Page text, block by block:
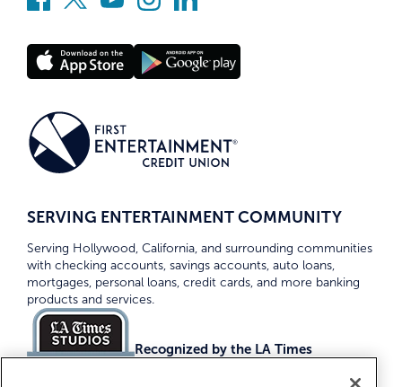
SERVING ENTERTAINMENT COMMUNITY
Serving Hollywood, California, and surrounding communities
with checking accounts, savings accounts, auto loans,
mortgages, personal loans, credit cards, and more banking
products and services.
Recognized by the LA Times